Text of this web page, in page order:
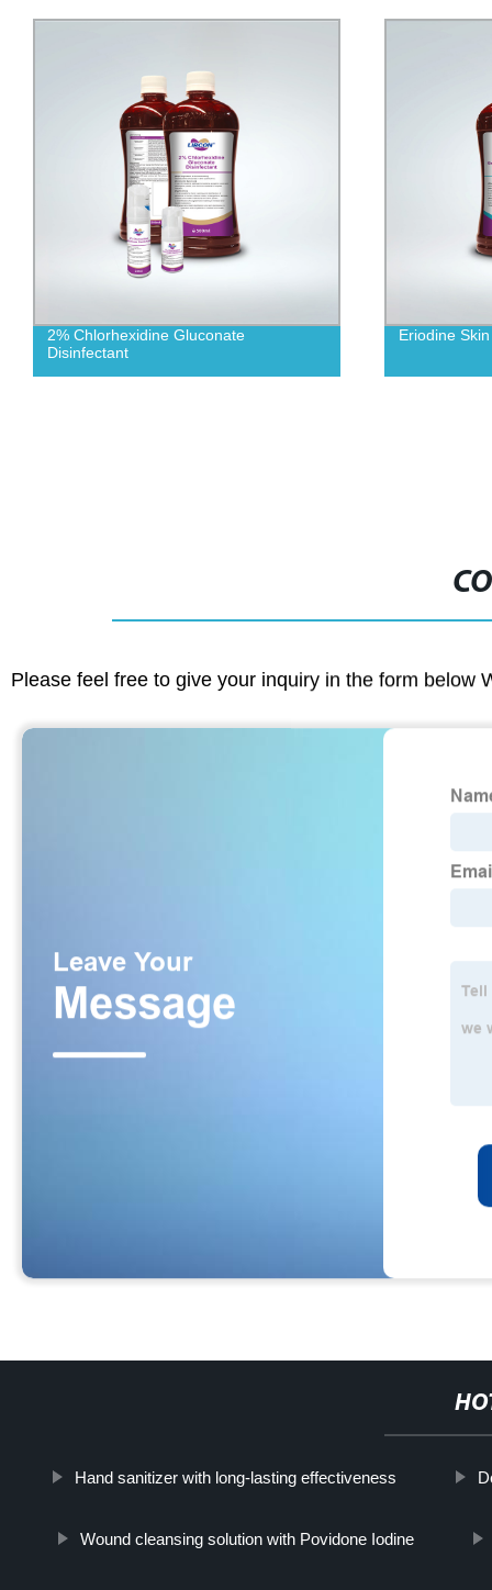
2% Chlorhexidine Gluconate
Disinfectant
Eriodine
Please feel free to give your inquiry in the form below
Hand sanitizer with long-lasting effectiveness
Wound cleansing solution with Povidone Iodine